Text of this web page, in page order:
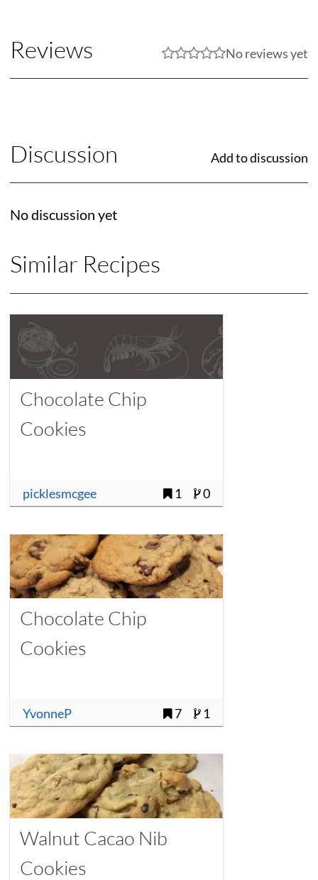
Reviews No reviews yet
Discussion Add to discussion
No discussion yet
Similar Recipes
Chocolate Chip
Cookies
picklesmcgee 1 0
Chocolate Chip
Cookies
YvonneP 7 1
Walnut Cacao Nib
Cookies